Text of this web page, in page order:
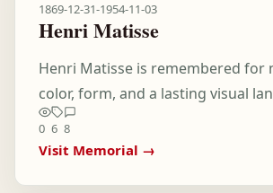
1869-12-31-1954-11-03
Henri Matisse
Henri Matisse is remembered for
color, form, and a lasting visual
0 6 8
Visit Memorial →